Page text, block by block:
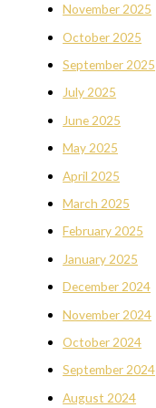
November 2025
October 2025
September 2025
July 2025
June 2025
May 2025
April 2025
March 2025
February 2025
January 2025
December 2024
November 2024
October 2024
September 2024
August 2024